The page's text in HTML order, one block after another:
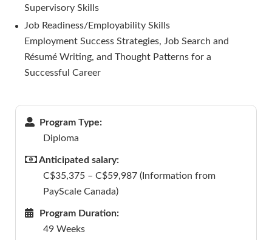
Supervisory Skills
Job Readiness/Employability Skills
Employment Success Strategies, Job Search and
Résumé Writing, and Thought Patterns for a
Successful Career
Program Type:
Diploma
Anticipated salary:
C$35,375 – C$59,987 (Information from
PayScale Canada)
Program Duration:
49 Weeks